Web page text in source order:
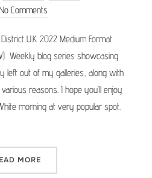
Comments
U.K. 2022 Medium Format
Weekly blog series showcasing
left out of my galleries, along with
reasons. I hope you’ll enjoy
morning at very popular spot.
MORE“MEDIUM FORMAT